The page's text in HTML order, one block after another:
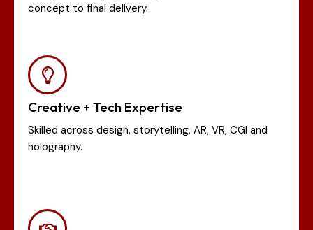
concept to final delivery.
Creative + Tech Expertise
Skilled across design, storytelling, AR, VR, CGI and
holography.